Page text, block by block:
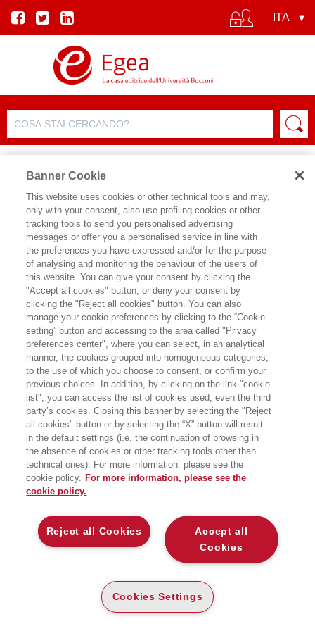
SCHEDA PRODOTTO
CONDIVIDI SU:
GOULARD SYLVIE
IL COSTO DEL CINISMO
NON ESISTE PROSPERITÀ SENZA
RISPETTO PER LA NATURA
EGEA
CARTA
14,90 (-5%) € 14,16
DISPONIBILITÀ
ALTRI FORMATI
DISPONIBILITÀ
ALTA
Introduzione 451 Kb
Banner Cookie
This website uses cookies or other technical tools and may,
only with your consent, also use profiling cookies or other
tracking tools to send you personalised advertising
messages or offer you a personalised service in line with
the preferences you have expressed and/or for the purpose
of analysing and monitoring the behaviour of the users of
this website. You can give your consent by clicking the
"Accept all cookies" button, or deny your consent by
clicking the "Reject all cookies" button. You can also
manage your cookie preferences by clicking to the “Cookie
setting” button and accessing to the area called "Privacy
preferences center", where you can select, in an analytical
manner, the cookies grouped into homogeneous categories,
to the use of which you choose to consent, or confirm your
previous choices. In addition, by clicking on the link "cookie
list", you can access the list of cookies used, even the third
party’s cookies. Closing this banner by selecting the "Reject
all cookies" button or by selecting the “X” button will result
in the default settings (i.e. the continuation of browsing in
the absence of cookies or other tracking tools other than
technical ones). For more information, please see the
cookie policy. For more information, please see the
cookie policy.
Accept all
Cookies
Reject all Cookies
Cookies Settings